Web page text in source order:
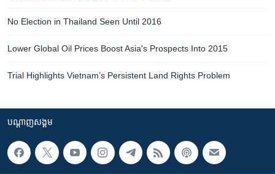
No Election in Thailand Seen Until 2016
Lower Global Oil Prices Boost Asia's Prospects Into 2015
Trial Highlights Vietnam’s Persistent Land Rights Problem
បណ្តាញ​សង្គម